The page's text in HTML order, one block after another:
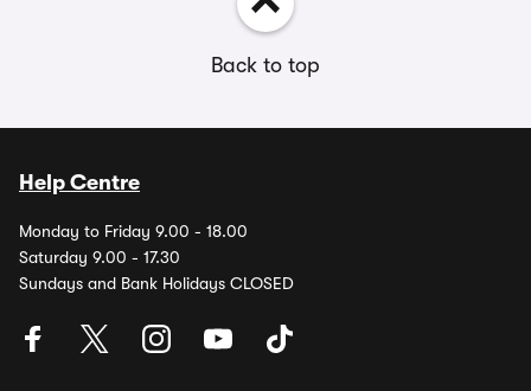
Back to top
Help Centre
Monday to Friday 9.00 - 18.00
Saturday 9.00 - 17.30
Sundays and Bank Holidays CLOSED